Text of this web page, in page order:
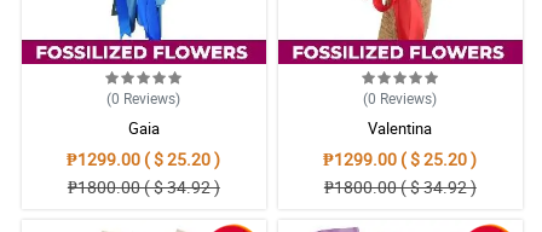
(0 Reviews)
Gaia
₱1299.00 ( $ 25.20 )
₱1800.00 ( $ 34.92 )
(0 Reviews)
Valentina
₱1299.00 ( $ 25.20 )
₱1800.00 ( $ 34.92 )